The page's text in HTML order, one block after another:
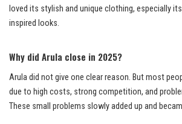
loved its stylish and unique clothing, especially
inspired looks.
Why did Arula close in 2025?
Arula did not give one clear reason. But most
due to high costs, strong competition, and
These small problems slowly added up and